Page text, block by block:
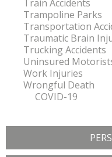
Train Accidents
Trampoline Parks
Transportation
Traumatic Brain
Trucking Accidents
Uninsured
Work Injuries
Wrongful Death
COVID-19